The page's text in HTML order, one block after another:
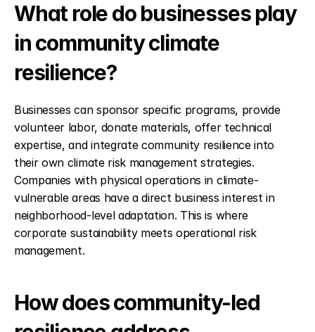
What role do businesses play
in community climate
resilience?
Businesses can sponsor specific programs, provide
volunteer labor, donate materials, offer technical
expertise, and integrate community resilience into
their own climate risk management strategies.
Companies with physical operations in climate-
vulnerable areas have a direct business interest in
neighborhood-level adaptation. This is where
corporate sustainability meets operational risk
management.
How does community-led